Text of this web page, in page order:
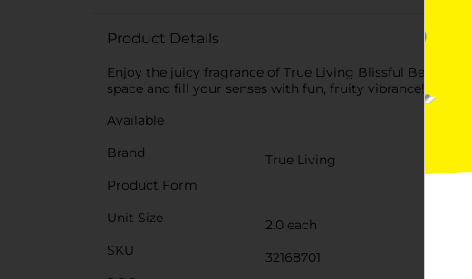
Product Details
Enjoy the juicy fragrance of True Living Blissful Berry 2-
space and fill your senses with fun, fruity vibrance!
Available
Brand
True Living
Product Form
Unit Size
2.0 each
SKU
32168701